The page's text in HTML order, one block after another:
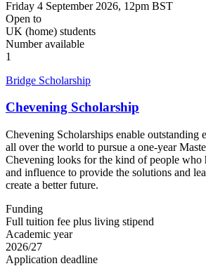
Friday 4 September 2026, 12pm BST
Open to
UK (home) students
Number available
1
Bridge Scholarship
Chevening Scholarship
Chevening Scholarships enable outstanding
all over the world to pursue a one-year
Chevening looks for the kind of people who
and influence to provide the solutions and
create a better future.
Funding
Full tuition fee plus living stipend
Academic year
2026/27
Application deadline